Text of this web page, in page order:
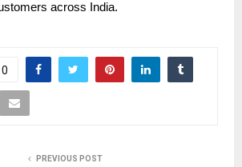
across India.
0
PREVIOUS POST